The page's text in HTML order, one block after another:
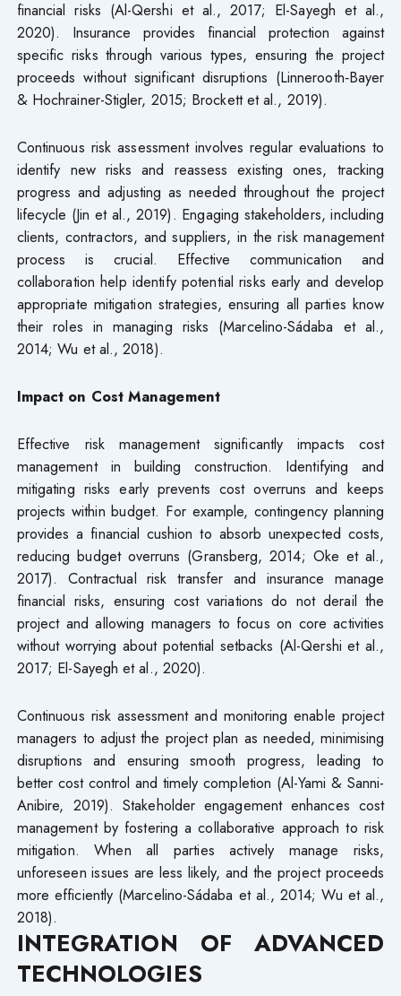
financial risks (Al-Qershi et al., 2017; El-Sayegh et al.,
2020). Insurance provides financial protection against
specific risks through various types, ensuring the project
proceeds without significant disruptions (Linnerooth‐Bayer
& Hochrainer-Stigler, 2015; Brockett et al., 2019).
Continuous risk assessment involves regular evaluations to
identify new risks and reassess existing ones, tracking
progress and adjusting as needed throughout the project
lifecycle (Jin et al., 2019). Engaging stakeholders, including
clients, contractors, and suppliers, in the risk management
process is crucial. Effective communication and
collaboration help identify potential risks early and develop
appropriate mitigation strategies, ensuring all parties know
their roles in managing risks (Marcelino-Sádaba et al.,
2014; Wu et al., 2018).
Impact on Cost Management
Effective risk management significantly impacts cost
management in building construction. Identifying and
mitigating risks early prevents cost overruns and keeps
projects within budget. For example, contingency planning
provides a financial cushion to absorb unexpected costs,
reducing budget overruns (Gransberg, 2014; Oke et al.,
2017). Contractual risk transfer and insurance manage
financial risks, ensuring cost variations do not derail the
project and allowing managers to focus on core activities
without worrying about potential setbacks (Al-Qershi et al.,
2017; El-Sayegh et al., 2020).
Continuous risk assessment and monitoring enable project
managers to adjust the project plan as needed, minimising
disruptions and ensuring smooth progress, leading to
better cost control and timely completion (Al-Yami & Sanni-
Anibire, 2019). Stakeholder engagement enhances cost
management by fostering a collaborative approach to risk
mitigation. When all parties actively manage risks,
unforeseen issues are less likely, and the project proceeds
more efficiently (Marcelino-Sádaba et al., 2014; Wu et al.,
2018).
INTEGRATION OF ADVANCED
TECHNOLOGIES